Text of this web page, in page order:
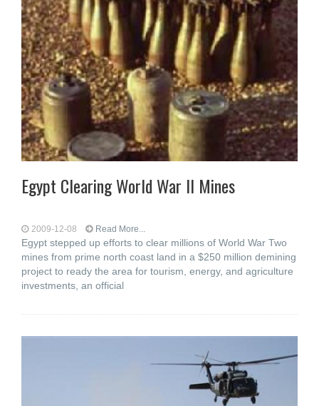
Egypt Clearing World War II Mines
2009-12-08 Read More...
Egypt stepped up efforts to clear millions of World War Two
mines from prime north coast land in a $250 million demining
project to ready the area for tourism, energy, and agriculture
investments, an official